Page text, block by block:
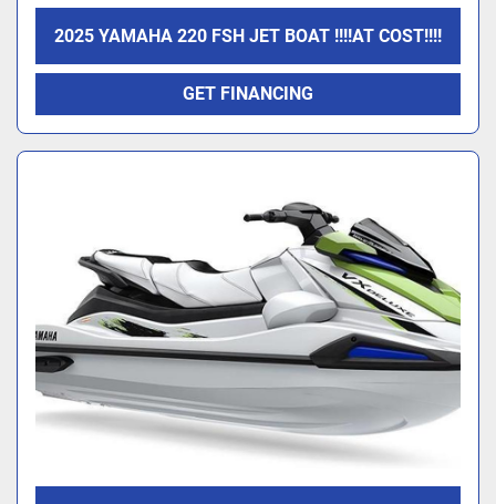
2025 YAMAHA 220 FSH JET BOAT !!!!AT COST!!!!
GET FINANCING